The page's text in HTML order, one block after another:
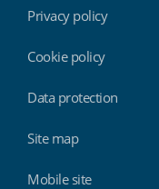
Privacy policy
Cookie policy
Data protection
Site map
Mobile site